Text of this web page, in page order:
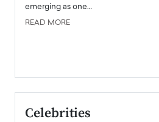
emerging as one…
READ MORE
Celebrities